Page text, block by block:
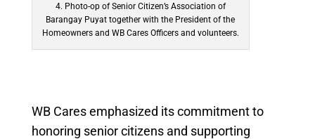
4. Photo-op of Senior Citizen’s Association of
Barangay Puyat together with the President of the
Homeowners and WB Cares Officers and volunteers.
WB Cares emphasized its commitment to
honoring senior citizens and supporting